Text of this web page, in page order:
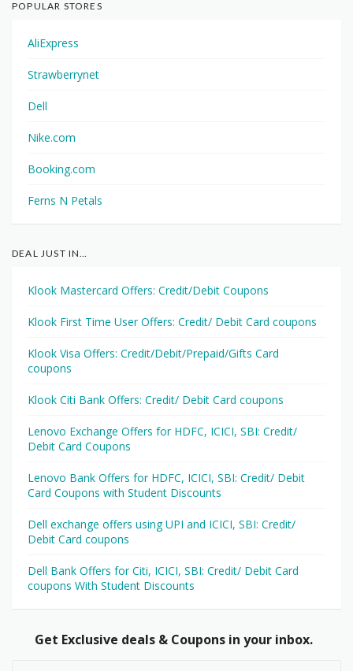
POPULAR STORES
AliExpress
Strawberrynet
Dell
Nike.com
Booking.com
Ferns N Petals
DEAL JUST IN…
Klook Mastercard Offers: Credit/Debit Coupons
Klook First Time User Offers: Credit/ Debit Card coupons
Klook Visa Offers: Credit/Debit/Prepaid/Gifts Card
coupons
Klook Citi Bank Offers: Credit/ Debit Card coupons
Lenovo Exchange Offers for HDFC, ICICI, SBI: Credit/
Debit Card Coupons
Lenovo Bank Offers for HDFC, ICICI, SBI: Credit/ Debit
Card Coupons with Student Discounts
Dell exchange offers using UPI and ICICI, SBI: Credit/
Debit Card coupons
Dell Bank Offers for Citi, ICICI, SBI: Credit/ Debit Card
coupons With Student Discounts
Get Exclusive deals & Coupons in your inbox.